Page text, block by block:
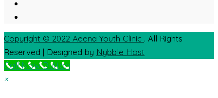
Copyright © 2022 Aeena Youth Clinic . All Rights
Reserved | Designed by Nybble Host
Call Now Button
×